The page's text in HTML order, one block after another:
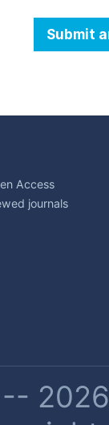
Submit
Access
journals